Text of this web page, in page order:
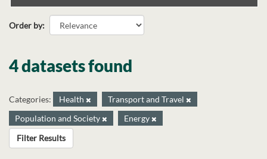
Order by
4 datasets found
Categories: Health
Transport and Travel
Population and Society
Energy
Filter Results